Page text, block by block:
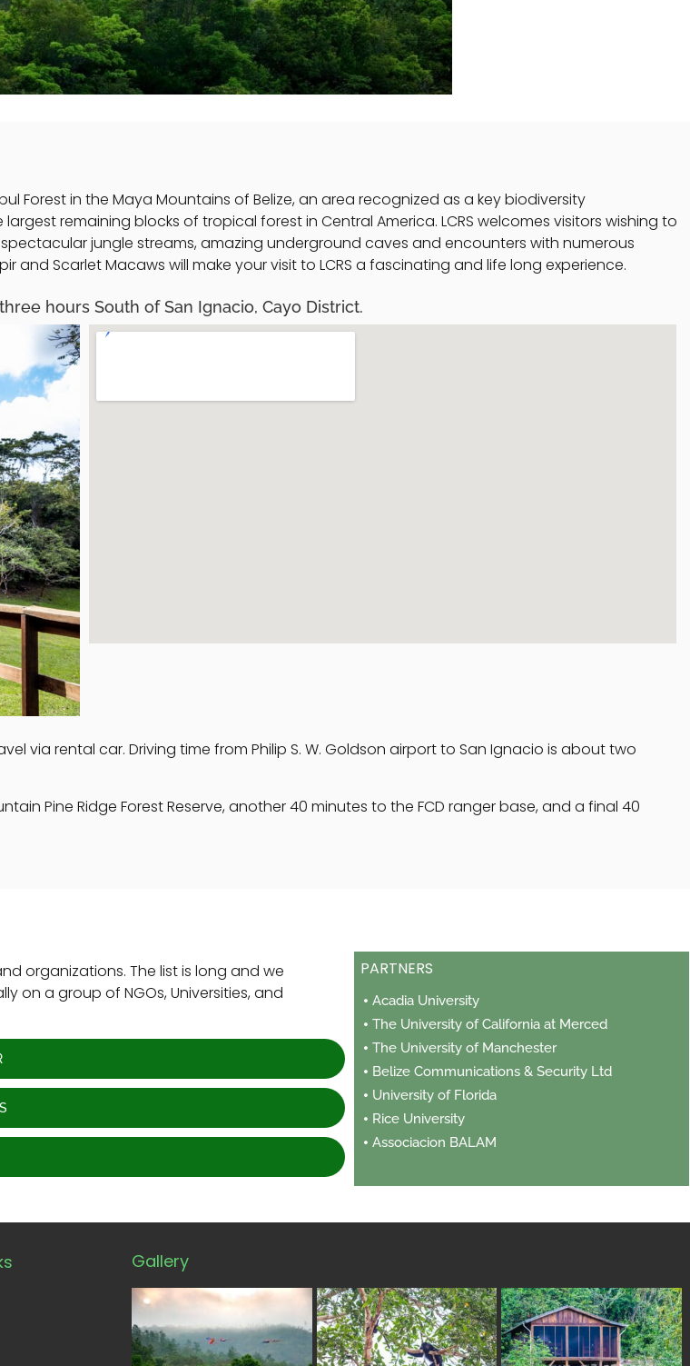
Forest in the Maya Mountains of Belize, an area recognized as a key biodiversity
remaining blocks of tropical forest in Central America. LCRS welcomes visitors wishing to
jungle streams, amazing underground caves and encounters with numerous
and Scarlet Macaws will make your visit to LCRS a fascinating and life long experience.
hours South of San Ignacio, Cayo District.
via rental car. Driving time from Philip S. W. Goldson airport to San Ignacio is about two
Pine Ridge Forest Reserve, another 40 minutes to the FCD ranger base, and a final 40
organizations. The list is long and we
on a group of NGOs, Universities, and
PARTNERS
Acadia University
The University of California at Merced
The University of Manchester
Belize Communications & Security Ltd
University of Florida
Rice University
Associacion BALAM
Gallery